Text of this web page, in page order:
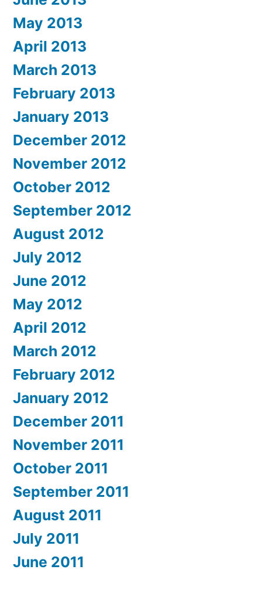
May 2013
April 2013
March 2013
February 2013
January 2013
December 2012
November 2012
October 2012
September 2012
August 2012
July 2012
June 2012
May 2012
April 2012
March 2012
February 2012
January 2012
December 2011
November 2011
October 2011
September 2011
August 2011
July 2011
June 2011